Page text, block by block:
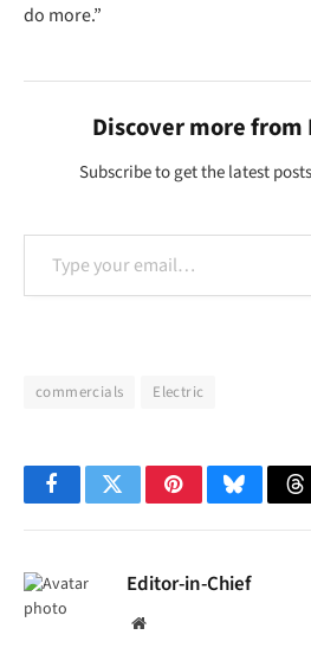
do more.”
Discover more from
Subscribe to get the latest
Type your email…
commercials Electric
FacebookTwitterPinterestBluesky
Editor-in-Chief
Website